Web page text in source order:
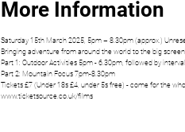
More Information
Saturday 15th March 2025, 5pm – 8.30pm (approx.)
​Bringing ​adventure from around the world to the big screen!
Part 1: Outdoor Activities 5pm - 6.30pm, followed by interval.
Part 2: Mountain Focus 7pm-8.30pm
Tickets £7 (Under 18s £4, under 5s free) - come for the
www.ticketsource.co.uk/films